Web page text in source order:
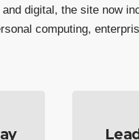
digital, the site now
computing,